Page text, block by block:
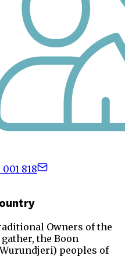
818
Owners of the
the Boon
peoples of